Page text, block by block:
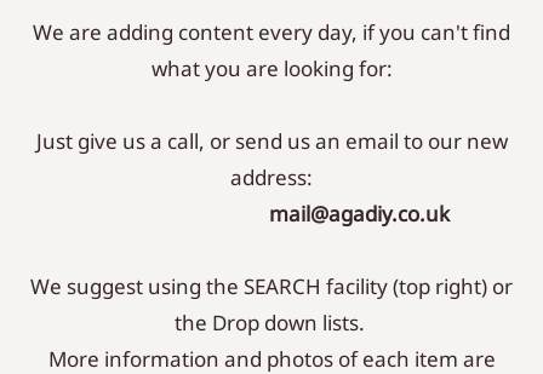
Sign In Sign Up
We are adding content every day, if you can't find
what you are looking for:
Just give us a call, or send us an email to our new
address:
mail@agadiy.co.uk
We suggest using the SEARCH facility (top right) or
the Drop down lists.
More information and photos of each item are